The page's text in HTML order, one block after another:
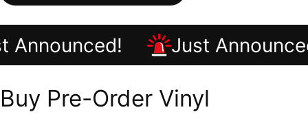
Announced! Just
Buy Pre-Order Vinyl